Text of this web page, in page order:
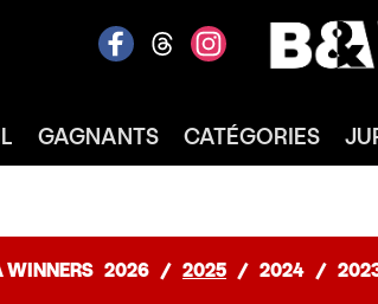
GAGNANTS CATÉGORIES
WINNERS 2026 / 2025 / 2024 /